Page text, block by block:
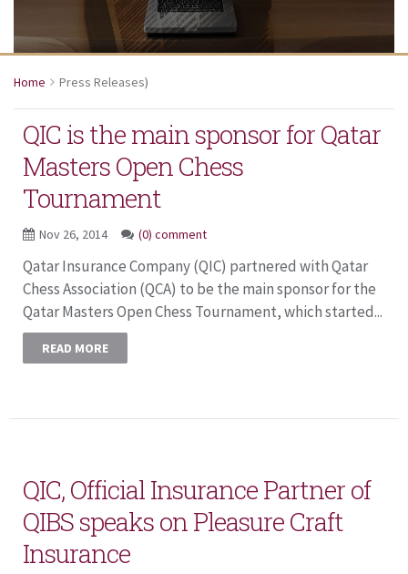
Home Press Releases)
QIC is the main sponsor for Qatar
Masters Open Chess
Tournament
Nov 26, 2014 (0) comment
Qatar Insurance Company (QIC) partnered with Qatar
Chess Association (QCA) to be the main sponsor for the
Qatar Masters Open Chess Tournament, which started...
READ MORE
QIC, Official Insurance Partner of
QIBS speaks on Pleasure Craft
Insurance